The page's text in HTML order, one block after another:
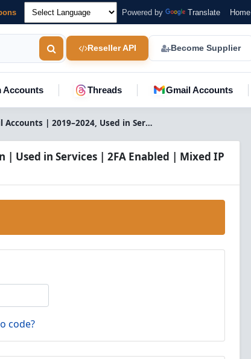
Powered by Translate Home
Reseller API Become Supplier
Accounts Threads Gmail Accounts
Buy Gmail Accounts | 2019–2024, Used in Services, 2FA & Mixed IP
| Used in Services | 2FA Enabled | Mixed IP
code?